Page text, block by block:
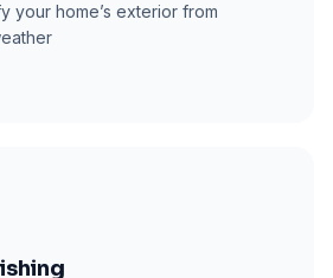
your home’s exterior from